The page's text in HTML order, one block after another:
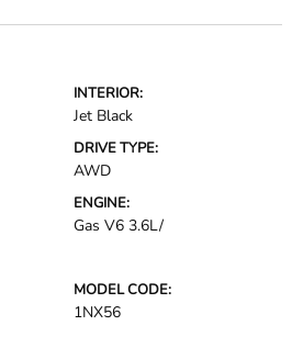
INTERIOR:
Jet Black
DRIVE TYPE:
AWD
ENGINE:
Gas V6 3.6L/
MODEL CODE:
1NX56